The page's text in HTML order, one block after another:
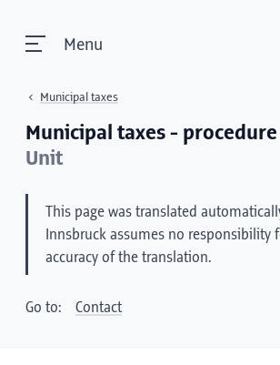
Menu
Municipal taxes
Municipal taxes - procedure
Unit
This page was translated
Innsbruck assumes no responsibility
accuracy of the translation.
Go to: Contact